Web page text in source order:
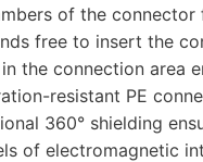
of the
free to insert the
the connection area
resistant PE
360° shielding
of electromagnetic